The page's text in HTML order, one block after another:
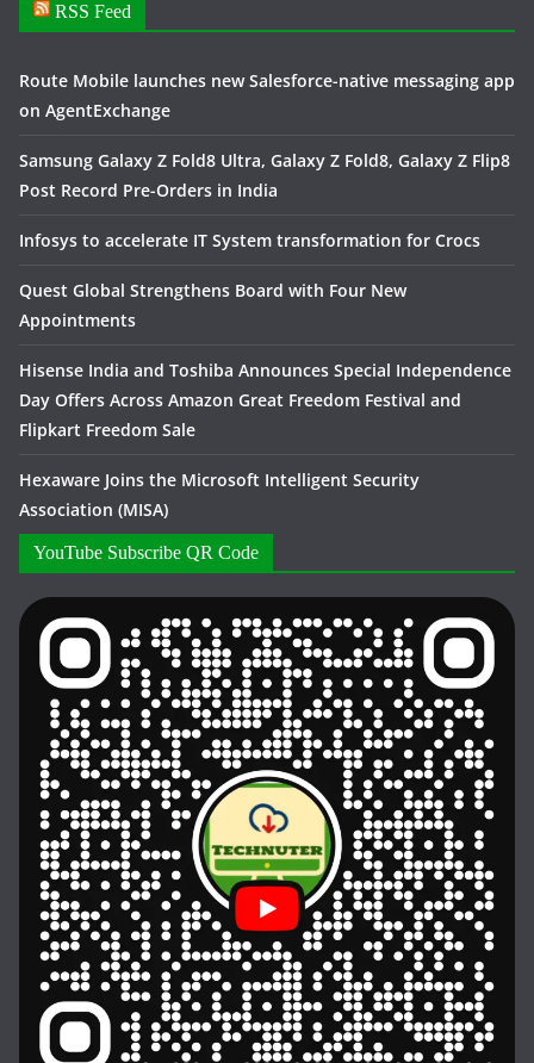
RSS Feed
Route Mobile launches new Salesforce-native messaging app
on AgentExchange
Samsung Galaxy Z Fold8 Ultra, Galaxy Z Fold8, Galaxy Z Flip8
Post Record Pre-Orders in India
Infosys to accelerate IT System transformation for Crocs
Quest Global Strengthens Board with Four New
Appointments
Hisense India and Toshiba Announces Special Independence
Day Offers Across Amazon Great Freedom Festival and
Flipkart Freedom Sale
Hexaware Joins the Microsoft Intelligent Security
Association (MISA)
YouTube Subscribe QR Code